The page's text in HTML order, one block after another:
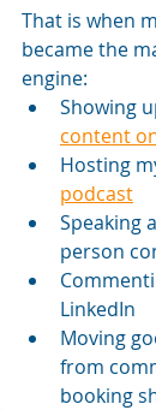
That is when
became the
engine:
Showing
content
Hosting
podcast
Speaking
person
LinkedIn
Moving
from
booking